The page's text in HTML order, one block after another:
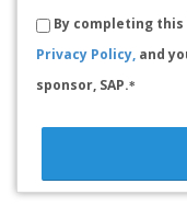
By completing
Privacy Policy, and
sponsor, SAP.*